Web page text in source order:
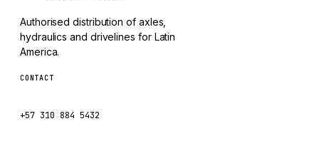
Authorised distribution of axles,
hydraulics and drivelines for Latin
America.
CONTACT
+57 310 884 5432